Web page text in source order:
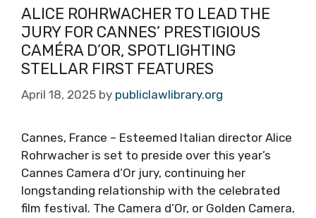
ALICE ROHRWACHER TO LEAD THE
JURY FOR CANNES’ PRESTIGIOUS
CAMÉRA D’OR, SPOTLIGHTING
STELLAR FIRST FEATURES
April 18, 2025 by publiclawlibrary.org
Cannes, France – Esteemed Italian director Alice
Rohrwacher is set to preside over this year’s
Cannes Camera d’Or jury, continuing her
longstanding relationship with the celebrated
film festival. The Camera d’Or, or Golden Camera,